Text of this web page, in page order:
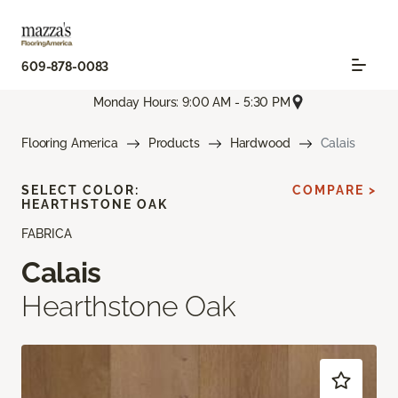
609-878-0083
Monday Hours: 9:00 AM - 5:30 PM
Flooring America Products Hardwood Calais
FABRICA
Calais
Hearthstone Oak
SELECT COLOR:
HEARTHSTONE OAK
COMPARE >